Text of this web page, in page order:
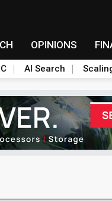
OPINIONS
AI Search